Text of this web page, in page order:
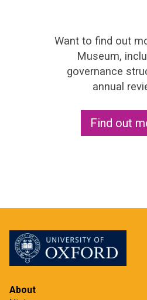
Want to find out
Museum,
governance
annual
Find out
About